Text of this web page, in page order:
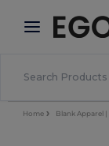
× Egotier
Better
Home Blank Apparel |